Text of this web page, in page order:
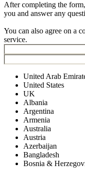
After completing the
you and answer any
You can also agree on a
service.
United Arab
United States
UK
Albania
Argentina
Armenia
Australia
Austria
Azerbaijan
Bangladesh
Bosnia &